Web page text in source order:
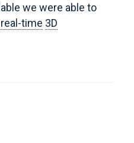
we were able to
real-time 3D